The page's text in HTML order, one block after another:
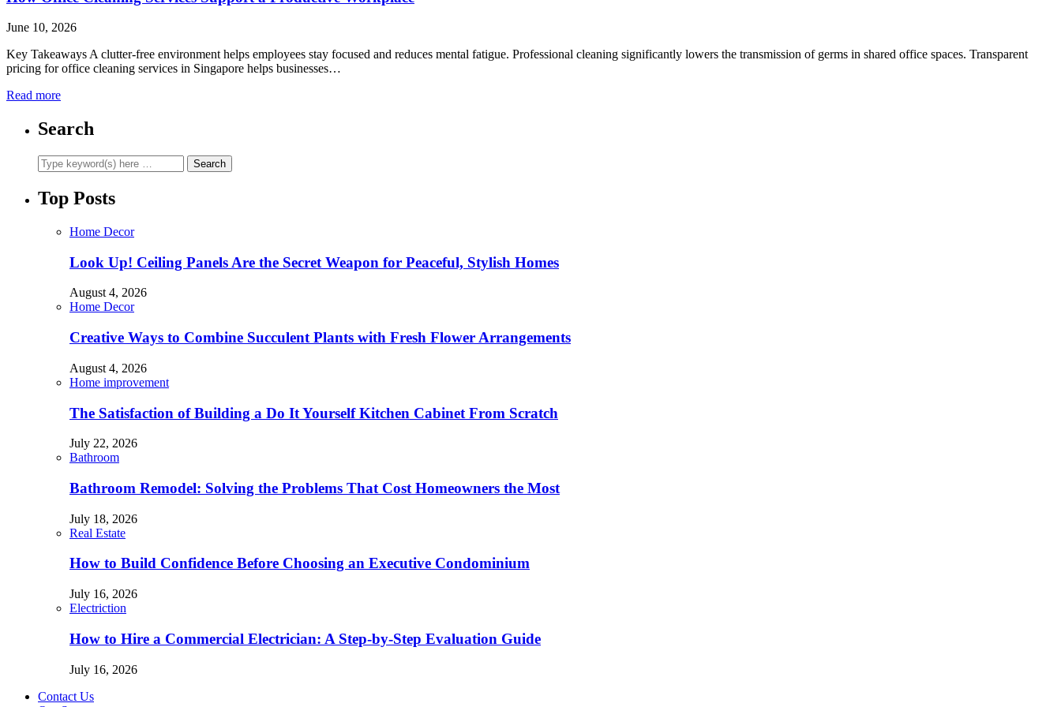
June 10, 2026
Key Takeaways A clutter-free environment helps employees stay focused and reduces mental fatigue. Professional cleaning significantly lowers the transmission of germs in shared office spaces. Transparent
pricing for office cleaning services in Singapore helps businesses…
Read more
Search
Top Posts
Home Decor
Look Up! Ceiling Panels Are the Secret Weapon for Peaceful, Stylish Homes
August 4, 2026
Home Decor
Creative Ways to Combine Succulent Plants with Fresh Flower Arrangements
August 4, 2026
Home improvement
The Satisfaction of Building a Do It Yourself Kitchen Cabinet From Scratch
July 22, 2026
Bathroom
Bathroom Remodel: Solving the Problems That Cost Homeowners the Most
July 18, 2026
Real Estate
How to Build Confidence Before Choosing an Executive Condominium
July 16, 2026
Electriction
How to Hire a Commercial Electrician: A Step-by-Step Evaluation Guide
July 16, 2026
Contact Us